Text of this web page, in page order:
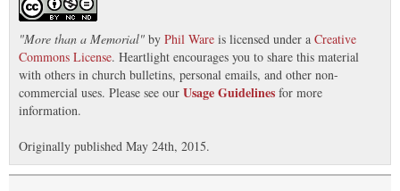
"More than a Memorial" by Phil Ware is licensed under a Creative
Commons License. Heartlight encourages you to share this material
with others in church bulletins, personal emails, and other non-
commercial uses. Please see our Usage Guidelines for more
information.
Originally published May 24th, 2015.